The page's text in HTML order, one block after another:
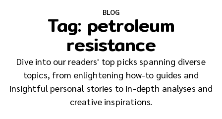
BLOG
Tag: petroleum
resistance
Dive into our readers' top picks spanning diverse
topics, from enlightening how-to guides and
insightful personal stories to in-depth analyses and
creative inspirations.